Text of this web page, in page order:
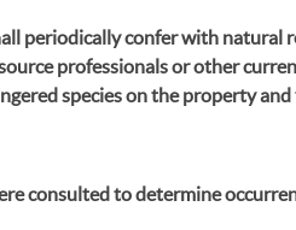
periodically confer with natural
professionals or other
species on the property
consulted to determine